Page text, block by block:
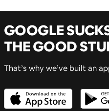
GOOGLE
THE GOOD
That’s why we’ve built an